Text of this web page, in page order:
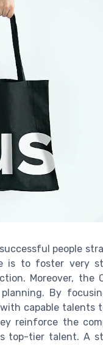
people
is to foster very
Moreover, the
By
capable talents
reinforce the
top-tier talent. A